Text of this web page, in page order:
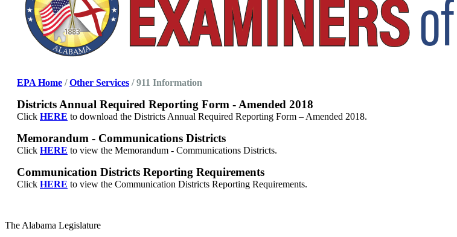
EPA Home /Other Services / 911 Information
Districts Annual Required Reporting Form - Amended 2018
Click HERE to download the Districts Annual Required Reporting Form – Amended 2018.
Memorandum - Communications Districts
Click HERE to view the Memorandum - Communications Districts.
Communication Districts Reporting Requirements
Click HERE to view the Communication Districts Reporting Requirements.
The Alabama Legislature